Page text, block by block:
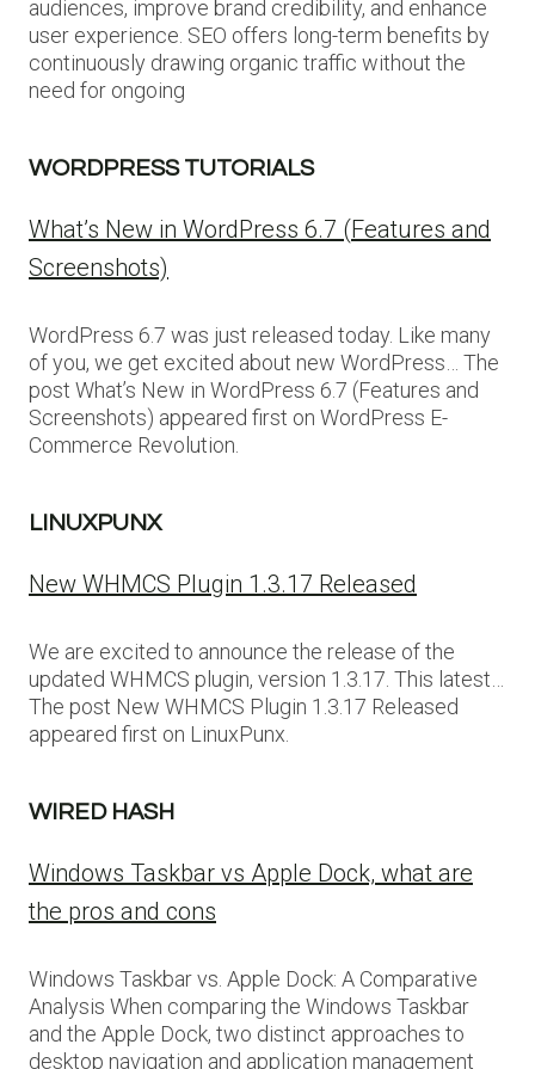
audiences, improve brand credibility, and enhance
user experience. SEO offers long-term benefits by
continuously drawing organic traffic without the
need for ongoing
WORDPRESS TUTORIALS
What’s New in WordPress 6.7 (Features and
Screenshots)
WordPress 6.7 was just released today. Like many
of you, we get excited about new WordPress… The
post What’s New in WordPress 6.7 (Features and
Screenshots) appeared first on WordPress E-
Commerce Revolution.
LINUXPUNX
New WHMCS Plugin 1.3.17 Released
We are excited to announce the release of the
updated WHMCS plugin, version 1.3.17. This latest…
The post New WHMCS Plugin 1.3.17 Released
appeared first on LinuxPunx.
WIRED HASH
Windows Taskbar vs Apple Dock, what are
the pros and cons
Windows Taskbar vs. Apple Dock: A Comparative
Analysis When comparing the Windows Taskbar
and the Apple Dock, two distinct approaches to
desktop navigation and application management